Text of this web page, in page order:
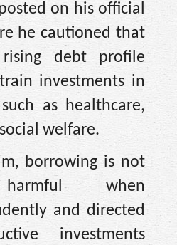
on his official
he cautioned that
debt profile
investments in
as healthcare,
welfare.
borrowing is not
when
and directed
investments